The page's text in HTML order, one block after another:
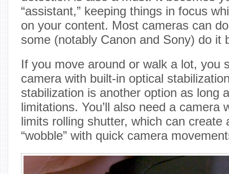
“assistant,” keeping things in focus
on your content. Most cameras can
some (notably Canon and Sony) do it
If you move around or walk a lot, you
camera with built-in optical
stabilization is another option as long
limitations. You’ll also need a camera
limits rolling shutter, which can create
“wobble” with quick camera